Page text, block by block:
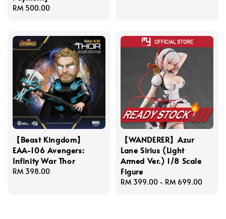
Regular
RM 500.00
【Beast Kingdom】
EAA-106 Avengers:
Infinity War Thor
Regular
RM 398.00
【WANDERER】Azur
Lane Sirius (Light
Armed Ver.) 1/8 Scale
Figure
Regular
RM 399.00 - RM 699.00